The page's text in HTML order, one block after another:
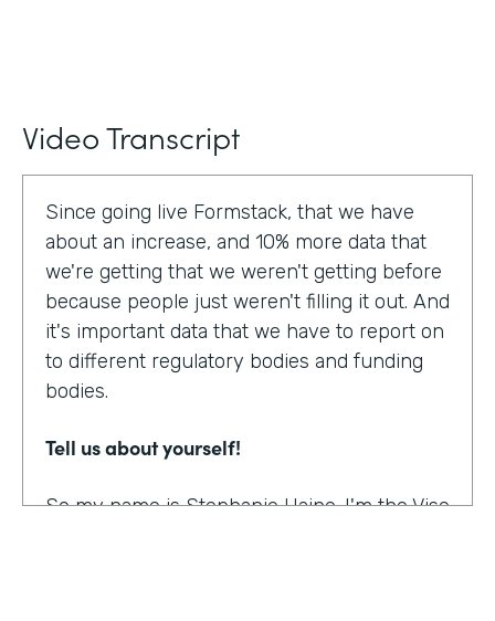
Video Transcript
Since going live Formstack, that we have
about an increase, and 10% more data that
we're getting that we weren't getting before
because people just weren't filling it out. And
it's important data that we have to report on
to different regulatory bodies and funding
bodies.
Tell us about yourself!
So my name is Stephanie Haine. I'm the Vise